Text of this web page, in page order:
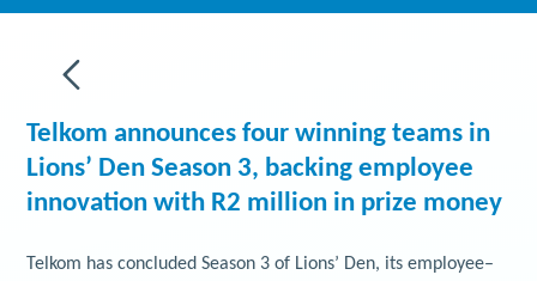
Telkom announces four winning teams in
Lions’ Den Season 3, backing employee
innovation with R2 million in prize money
Telkom has concluded Season 3 of Lions’ Den, its employee–